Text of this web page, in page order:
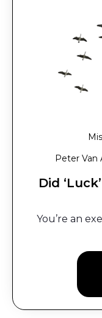
Peter Van
Did
You’re an